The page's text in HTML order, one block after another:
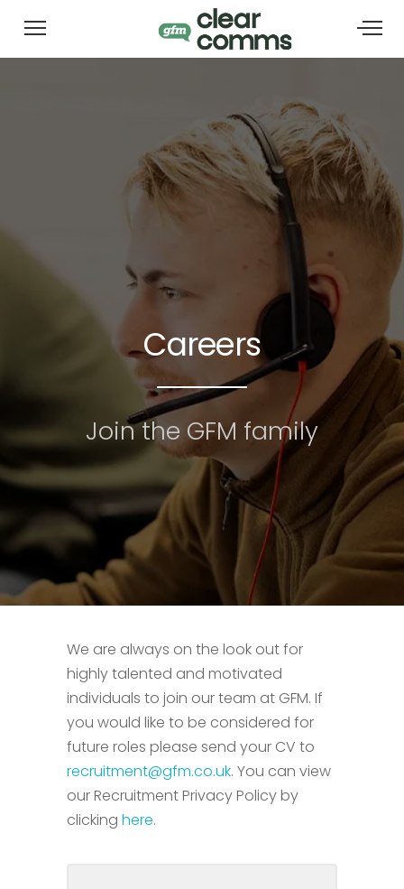
Careers
Join the GFM family
We are always on the look out for
highly talented and motivated
individuals to join our team at GFM. If
you would like to be considered for
future roles please send your CV to
recruitment@gfm.co.uk. You can view
our Recruitment Privacy Policy by
clicking here.